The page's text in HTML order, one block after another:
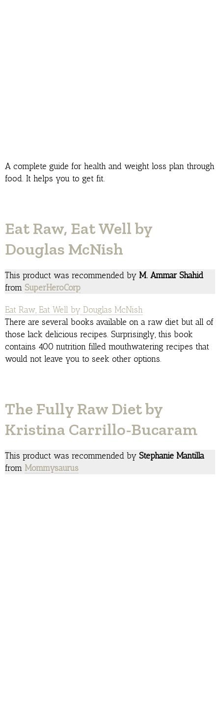
A complete guide for health and weight loss plan through
food. It helps you to get fit.
Eat Raw, Eat Well by
Douglas McNish
This product was recommended by M. Ammar Shahid
from SuperHeroCorp
Eat Raw, Eat Well by Douglas McNish
There are several books available on a raw diet but all of
those lack delicious recipes. Surprisingly, this book
contains 400 nutrition filled mouthwatering recipes that
would not leave you to seek other options.
The Fully Raw Diet by
Kristina Carrillo-Bucaram
This product was recommended by Stephanie Mantilla
from Mommysaurus